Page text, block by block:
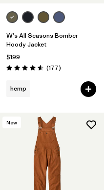
W's All Seasons Bomber
Hoody Jacket
$199
Rating: 4.6 / 5 (177Reviews
)
hemp
New